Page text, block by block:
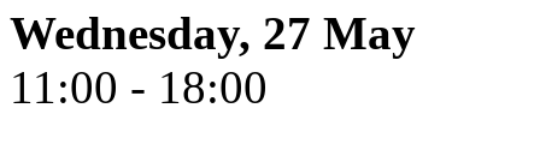
Wednesday, 27 May
11:00 - 18:00